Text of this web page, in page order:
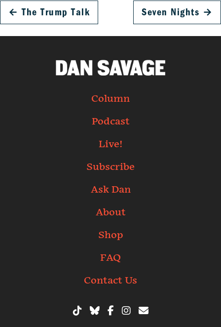
← The Trump Talk Seven Nights →
Column
Podcast
Live!
Subscribe
Ask Dan
About
Shop
FAQ
Contact Us